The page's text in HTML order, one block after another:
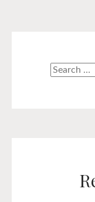
Search